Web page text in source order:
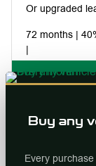
Or upgraded
72 months |
|
Includes: 7
service plan |
Buy any
Every